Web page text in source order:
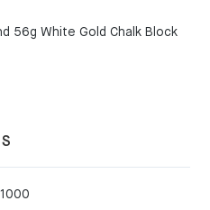
75.00€.
49.00€.
56g White Gold Chalk Block